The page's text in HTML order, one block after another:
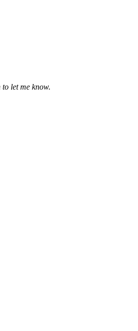
let me know.